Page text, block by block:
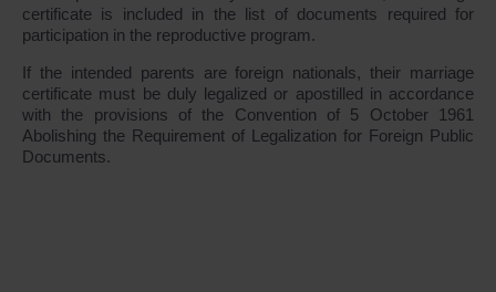
certificate is included in the list of documents required for
participation in the reproductive program.
If the intended parents are foreign nationals, their marriage
certificate must be duly legalized or apostilled in accordance
with the provisions of the Convention of 5 October 1961
Abolishing the Requirement of Legalization for Foreign Public
Documents.